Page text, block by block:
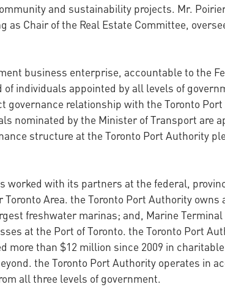
and sustainability projects. Mr.
Chair of the Real Estate Committee,
business enterprise, accountable to the
individuals appointed by all levels of
governance relationship with the Toronto
nominated by the Minister of Transport are
structure at the Toronto Port Authority
worked with its partners at the federal,
Area. the Toronto Port Authority
freshwater marinas; and, Marine
at the Port of Toronto. the Toronto Port
more than $12 million since 2009 in
the Toronto Port Authority operates in
all three levels of government.